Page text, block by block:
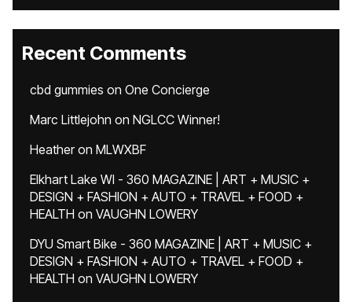
Recent Comments
cbd gummies on One Concierge
Marc Littlejohn on NGLCC Winner!
Heatheron MLWXBF
Elkhart Lake WI - 360 MAGAZINE | ART + MUSIC +
DESIGN + FASHION + AUTO + TRAVEL + FOOD +
HEALTH on VAUGHN LOWERY
DYU Smart Bike - 360 MAGAZINE | ART + MUSIC +
DESIGN + FASHION + AUTO + TRAVEL + FOOD +
HEALTH on VAUGHN LOWERY